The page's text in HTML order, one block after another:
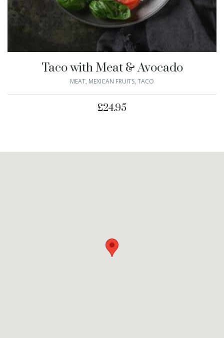
Taco with Meat & Avocado
MEAT, MEXICAN FRUITS, TACO
£24.95